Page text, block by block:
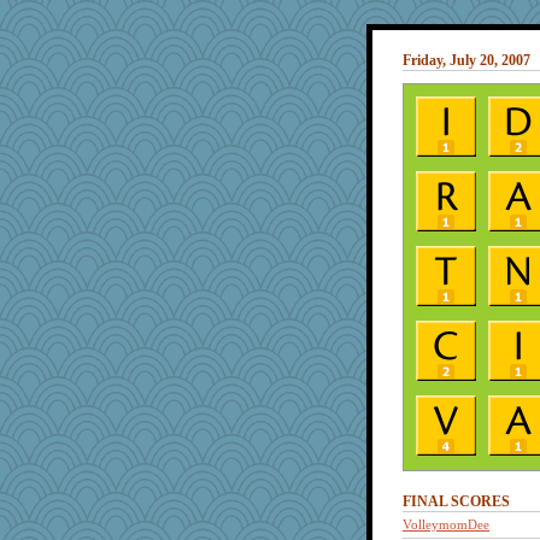
Friday, July 20, 2007
FINAL SCORES
VolleymomDee